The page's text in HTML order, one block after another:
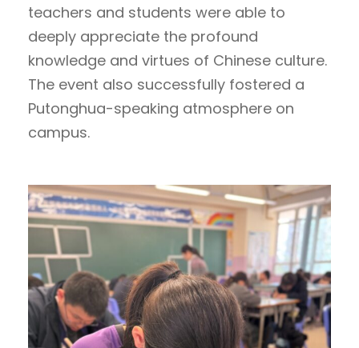
teachers and students were able to
deeply appreciate the profound
knowledge and virtues of Chinese culture.
The event also successfully fostered a
Putonghua-speaking atmosphere on
campus.